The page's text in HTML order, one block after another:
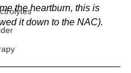
the heartburn, this is
it down to the NAC).